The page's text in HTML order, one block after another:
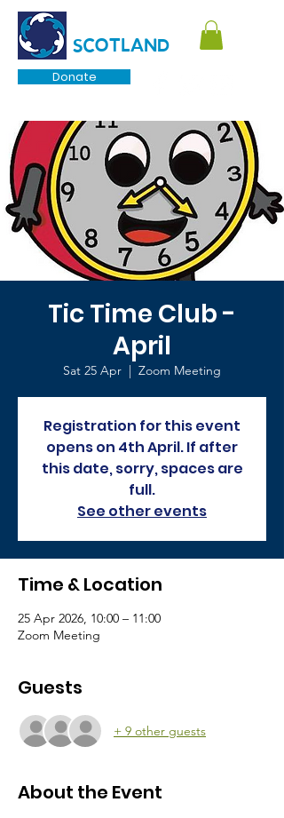
Donate
SCOTLAND
Tic Time Club -
April
Sat 25 Apr Zoom Meeting
Registration for this event
opens on 4th April. If after
this date, sorry, spaces are
full.
See other events
Time & Location
25 Apr 2026, 10:00 – 11:00
Zoom Meeting
Guests
+ 9 other guests
About the Event